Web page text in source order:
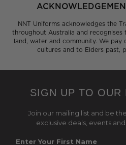
NNT Uniforms acknowledges the
throughout Australia and
land, water and community. We
cultures and to Elders past,
SIGN UP TO OUR
Join our mailing list and be
exclusive deals, events
Enter Your First Name